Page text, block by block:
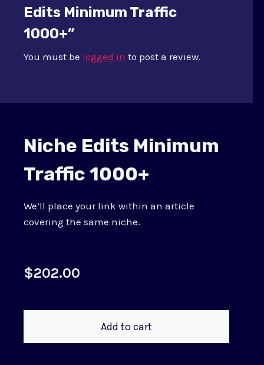
Edits Minimum Traffic
1000+”
You must be logged in to post a review.
Niche Edits Minimum
Traffic 1000+
We’ll place your link within an article
covering the same niche.
$202.00
Add to cart